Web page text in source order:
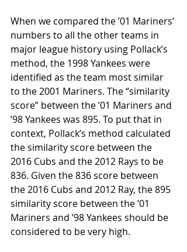
When we compared the ’01 Mariners’
numbers to all the other teams in
major league history using Pollack’s
method, the 1998 Yankees were
identified as the team most similar
to the 2001 Mariners. The “similarity
score” between the ’01 Mariners and
’98 Yankees was 895. To put that in
context, Pollack’s method calculated
the similarity score between the
2016 Cubs and the 2012 Rays to be
836. Given the 836 score between
the 2016 Cubs and 2012 Ray, the 895
similarity score between the ’01
Mariners and ’98 Yankees should be
considered to be very high.